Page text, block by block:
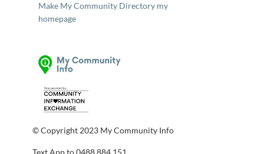
Make My Community Directory my
homepage
© Copyright 2023 My Community Info